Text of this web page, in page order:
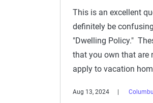
This is an excellent
definitely be
"Dwelling Policy."
that you own that are
apply to vacation
Aug 13, 2024